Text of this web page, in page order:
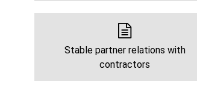
Stable partner relations with
contractors